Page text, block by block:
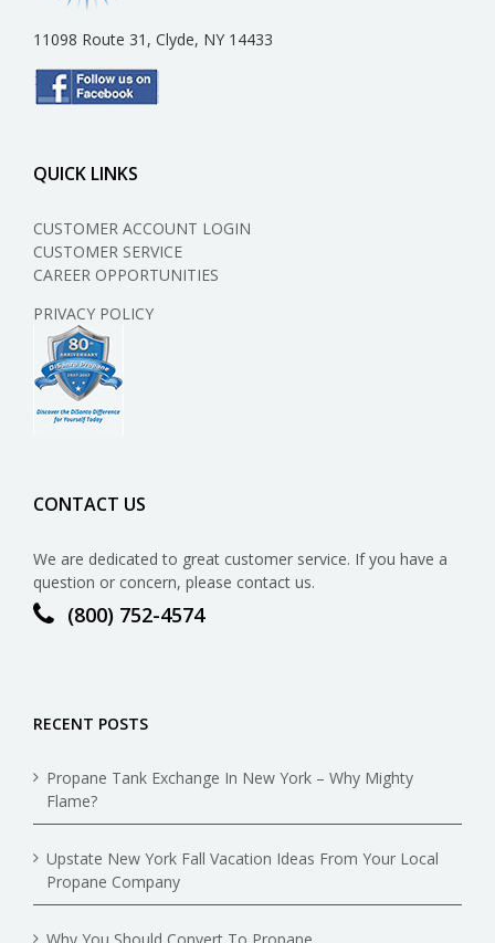
11098 Route 31, Clyde, NY 14433
QUICK LINKS
CUSTOMER ACCOUNT LOGIN
CUSTOMER SERVICE
CAREER OPPORTUNITIES
PRIVACY POLICY
CONTACT US
We are dedicated to great customer service. If you have a
question or concern, please contact us.
(800) 752-4574
RECENT POSTS
Propane Tank Exchange In New York – Why Mighty
Flame?
Upstate New York Fall Vacation Ideas From Your Local
Propane Company